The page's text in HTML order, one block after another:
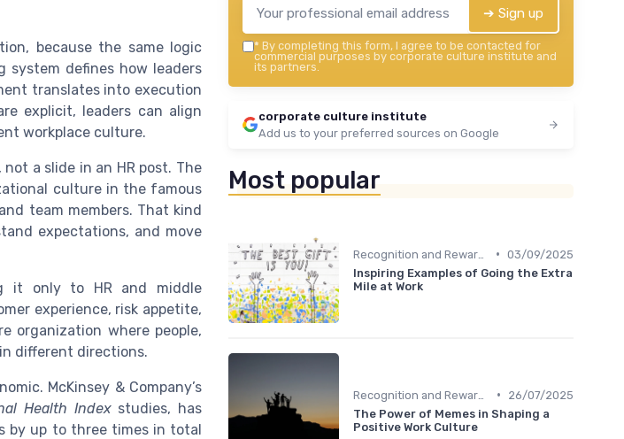
because the same logic
system defines how leaders
translates into execution
explicit, leaders can align
workplace culture.
a slide in an HR post. The
culture in the famous
team members. That kind
expectations, and move
it only to HR and middle
experience, risk appetite,
organization where people,
different directions.
McKinsey & Company’s
Health Indexstudies, has
by up to three times in total
➔ Sign up
* By completing this form, I agree to be contacted for
commercial purposes by corporate culture institute and
its partners.
corporate culture institute
Add us to your preferred sources on Google
Most popular
• 03/09/2025
Inspiring Examples of Going the Extra
Mile at Work
•
26/07/2025
The Power of Memes in Shaping a
Positive Work Culture